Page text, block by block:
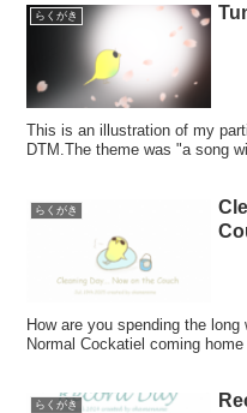
らくがき
This is an illustration of my
DTM.The theme was "a song
らくがき
How are you spending the
Normal Cockatiel coming
らくがき